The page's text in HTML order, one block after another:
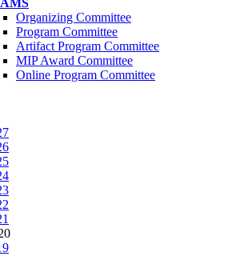
Organizing Committee
Program Committee
Artifact Program Committee
MIP Award Committee
Online Program Committee